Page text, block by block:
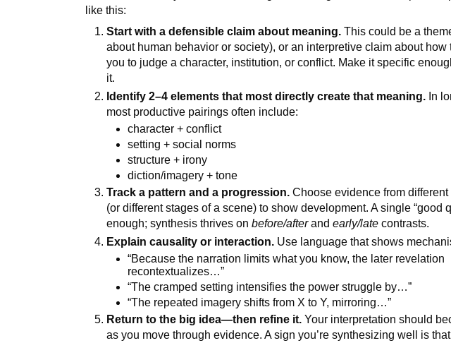
like this:
Start with a defensible claim about meaning. This could be a
about human behavior or society), or an interpretive claim about how
you to judge a character, institution, or conflict. Make it specific
it.
Identify 2–4 elements that most directly create that meaning. In
most productive pairings often include:
character + conflict
setting + social norms
structure + irony
diction/imagery + tone
Track a pattern and a progression. Choose evidence from
(or different stages of a scene) to show development. A single “good
enough; synthesis thrives onbefore/afterandearly/late contrasts.
Explain causality or interaction. Use language that shows
“Because the narration limits what you know, the later revelation
recontextualizes…”
“The cramped setting intensifies the power struggle by…”
“The repeated imagery shifts from X to Y, mirroring…”
Return to the big idea—then refine it. Your interpretation should
as you move through evidence. A sign you’re synthesizing well is